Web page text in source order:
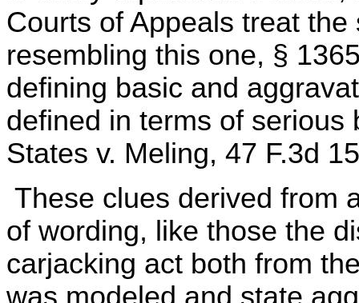
Courts of Appeals treat
resembling this one, §
defining basic and
defined in terms of serious
States v. Meling, 47 F.3d
These clues derived from
of wording, like those the
carjacking act both from
was modeled and state